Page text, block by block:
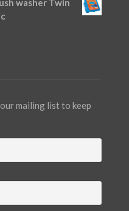
washer Twin
mailing list to keep